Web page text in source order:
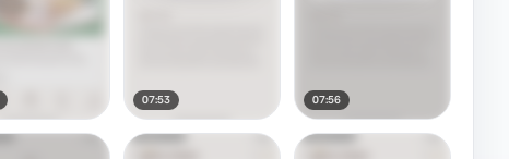
07:53 07:56